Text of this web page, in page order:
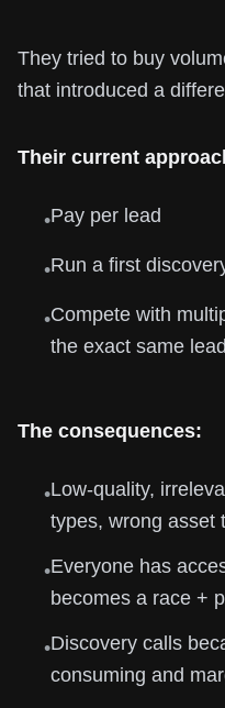
They tried to buy
that introduced a
Their current
•Pay per lead
•Run a first
•Compete with
the exact same lead
The consequences:
•Low-quality,
types, wrong asset
•Everyone has
becomes a race +
•Discovery calls
consuming and